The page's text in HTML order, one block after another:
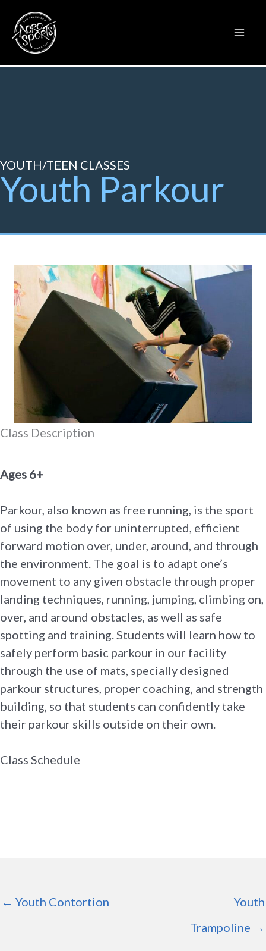
content
YOUTH/TEEN CLASSES
Youth Parkour
Class Description
Ages 6+
Parkour, also known as free running, is the sport
of using the body for uninterrupted, efficient
forward motion over, under, around, and through
the environment. The goal is to adapt one’s
movement to any given obstacle through proper
landing techniques, running, jumping, climbing on,
over, and around obstacles, as well as safe
spotting and training. Students will learn how to
safely perform basic parkour in our facility
through the use of mats, specially designed
parkour structures, proper coaching, and strength
building, so that students can confidently take
their parkour skills outside on their own.
Class Schedule
← Youth Contortion
Youth
Trampoline →